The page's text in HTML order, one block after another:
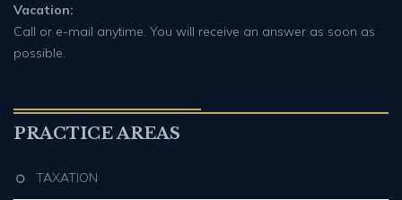
Vacation:
Call or e-mail anytime. You will receive an answer as soon as
possible.
PRACTICE AREAS
TAXATION